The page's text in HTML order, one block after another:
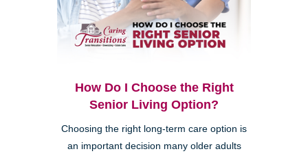
How Do I Choose the Right
Senior Living Option?
Choosing the right long-term care option is
an important decision many older adults